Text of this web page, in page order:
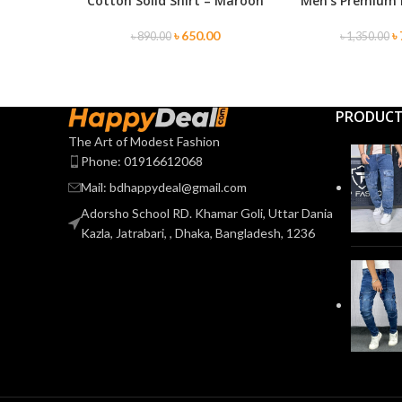
৳890.00 ৳650.00 ৳1,350.00 ৳
The Art of Modest Fashion
Phone: 01916612068
Mail: bdhappydeal@gmail.com
Adorsho School RD. Khamar Goli, Uttar Dania
Kazla, Jatrabari, , Dhaka, Bangladesh, 1236